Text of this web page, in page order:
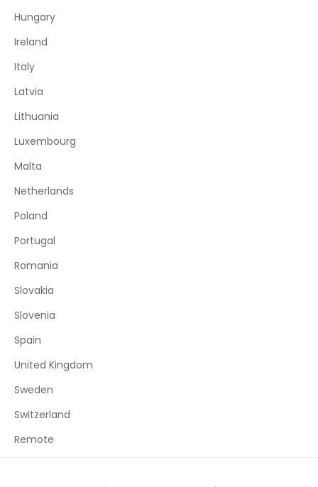
Hungary
Ireland
Italy
Latvia
Lithuania
Luxembourg
Malta
Netherlands
Poland
Portugal
Romania
Slovakia
Slovenia
Spain
United Kingdom
Sweden
Switzerland
Remote